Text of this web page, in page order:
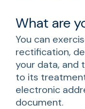
What are
You can
rectification,
your data, and
to its
electronic
document.